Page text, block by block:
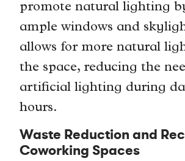
promote natural lighting
ample windows and
allows for more natural
the space, reducing the
artificial lighting during
hours.
Waste Reduction and
Coworking Spaces